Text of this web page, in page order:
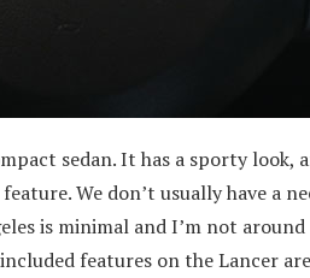
sedan. It has a sporty look,
We don’t usually have a
is minimal and I’m not
features on the Lancer